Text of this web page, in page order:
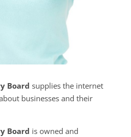
Board supplies the internet
businesses and their
Board is owned and